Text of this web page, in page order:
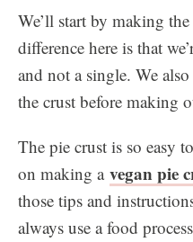
We’ll start by making the
difference here is that
and not a single. We
the crust before making
The pie crust is so easy
on making a vegan pie
those tips and
always use a food